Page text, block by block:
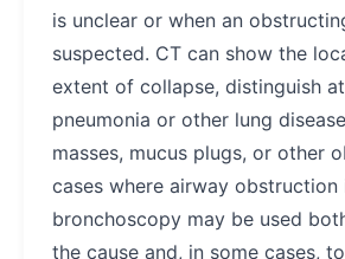
is unclear or when an
suspected. CT can show the
extent of collapse, distinguish
pneumonia or other lung
masses, mucus plugs, or other
cases where airway obstruction
bronchoscopy may be used
the cause and, in some cases,